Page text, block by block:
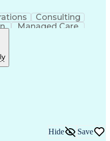
Consulting
Managed Care
Operations
Documentation
Hide Save